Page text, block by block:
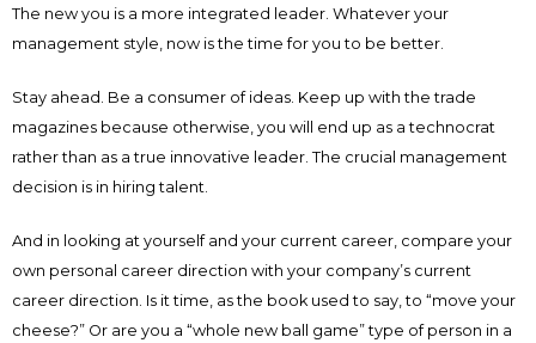
The new you is a more integrated leader. Whatever your
management style, now is the time for you to be better.
Stay ahead. Be a consumer of ideas. Keep up with the trade
magazines because otherwise, you will end up as a technocrat
rather than as a true innovative leader. The crucial management
decision is in hiring talent.
And in looking at yourself and your current career, compare your
own personal career direction with your company’s current
career direction. Is it time, as the book used to say, to “move your
cheese?” Or are you a “whole new ball game” type of person in a